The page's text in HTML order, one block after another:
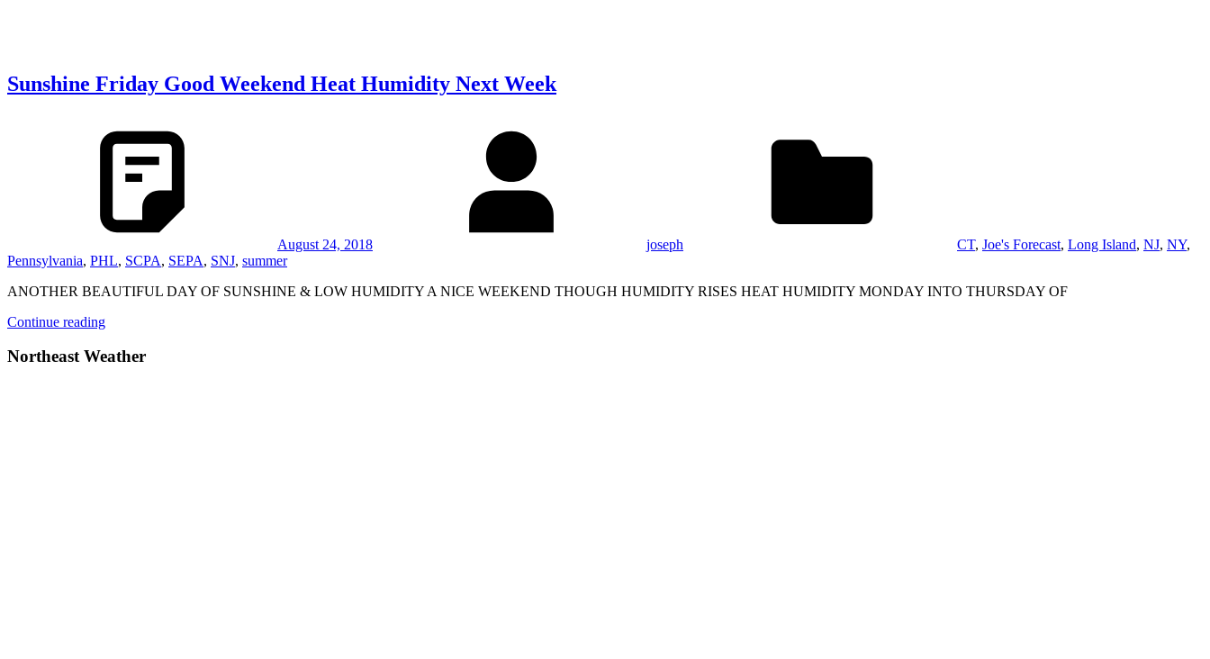
Sunshine Friday Good Weekend Heat Humidity Next Week
August 24, 2018 joseph CT, Joe's Forecast, Long Island, NJ, NY,
Pennsylvania, PHL, SCPA, SEPA, SNJ, summer
ANOTHER BEAUTIFUL DAY OF SUNSHINE & LOW HUMIDITY A NICE WEEKEND THOUGH HUMIDITY RISES HEAT HUMIDITY MONDAY INTO THURSDAY OF
Continue reading
Northeast Weather